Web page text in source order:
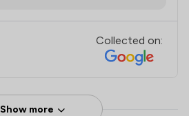
Collected on:
Show more